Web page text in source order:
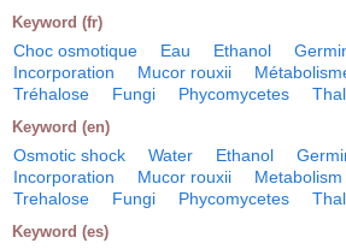
Keyword (fr)
Choc osmotique Eau Ethanol
Incorporation
Mucor rouxii
Tréhalose
Fungi Phycomycetes
Keyword (en)
Osmotic shock Water Ethanol
Incorporation
Mucor rouxii Metabolism
Trehalose
Fungi Phycomycetes
Keyword (es)